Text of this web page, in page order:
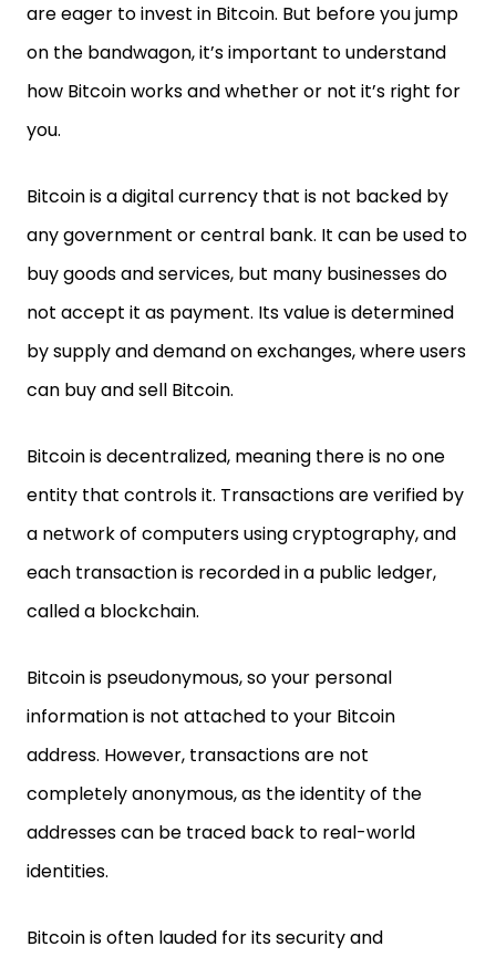
are eager to invest in Bitcoin. But before you jump
on the bandwagon, it’s important to understand
how Bitcoin works and whether or not it’s right for
you.
Bitcoin is a digital currency that is not backed by
any government or central bank. It can be used to
buy goods and services, but many businesses do
not accept it as payment. Its value is determined
by supply and demand on exchanges, where users
can buy and sell Bitcoin.
Bitcoin is decentralized, meaning there is no one
entity that controls it. Transactions are verified by
a network of computers using cryptography, and
each transaction is recorded in a public ledger,
called a blockchain.
Bitcoin is pseudonymous, so your personal
information is not attached to your Bitcoin
address. However, transactions are not
completely anonymous, as the identity of the
addresses can be traced back to real-world
identities.
Bitcoin is often lauded for its security and